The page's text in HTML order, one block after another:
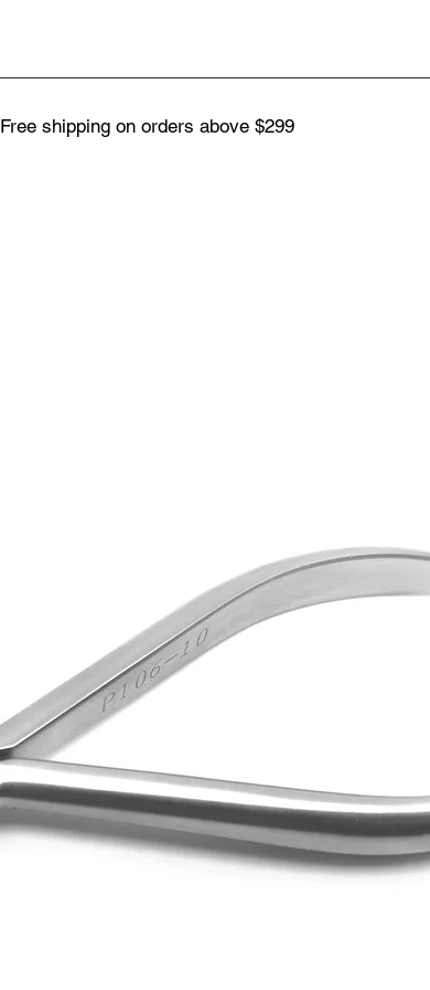
Free shipping on orders above $299